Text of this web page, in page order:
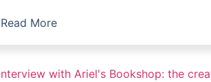
Read More